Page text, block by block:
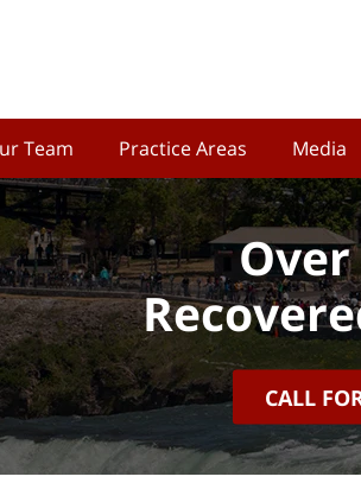
Team Practice Areas Media
CALL